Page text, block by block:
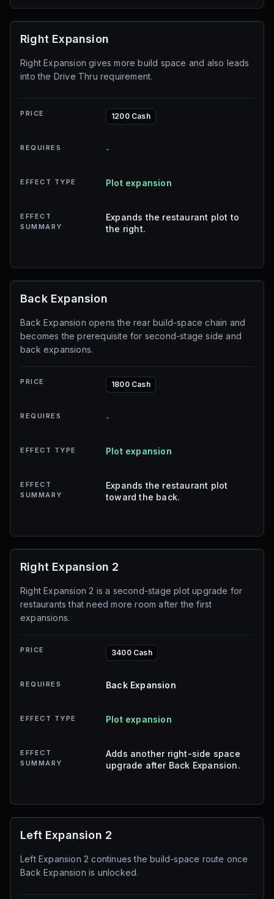
Right Expansion
Right Expansion gives more build space and also leads
into the Drive Thru requirement.
PRICE 1200 Cash
REQUIRES -
EFFECT TYPE Plot expansion
EFFECT
SUMMARY
Expands the restaurant plot to
the right.
Back Expansion
Back Expansion opens the rear build-space chain and
becomes the prerequisite for second-stage side and
back expansions.
PRICE 1800 Cash
REQUIRES -
EFFECT TYPE Plot expansion
EFFECT
SUMMARY
Expands the restaurant plot
toward the back.
Right Expansion 2
Right Expansion 2 is a second-stage plot upgrade for
restaurants that need more room after the first
expansions.
PRICE 3400 Cash
REQUIRES Back Expansion
EFFECT TYPE Plot expansion
EFFECT
SUMMARY
Adds another right-side space
upgrade after Back Expansion.
Left Expansion 2
Left Expansion 2 continues the build-space route once
Back Expansion is unlocked.